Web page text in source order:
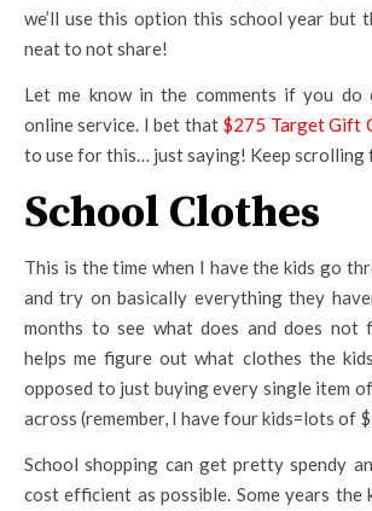
we’ll use this option this school year but
neat to not share!
Let me know in the comments if you do
online service. I bet that $275 Target Gift
to use for this… just saying! Keep
School Clothes
This is the time when I have the kids go
and try on basically everything they
months to see what does and does not
helps me figure out what clothes the
opposed to just buying every single item
across (remember, I have four kids=lots of
School shopping can get pretty spendy
cost efficient as possible. Some years the